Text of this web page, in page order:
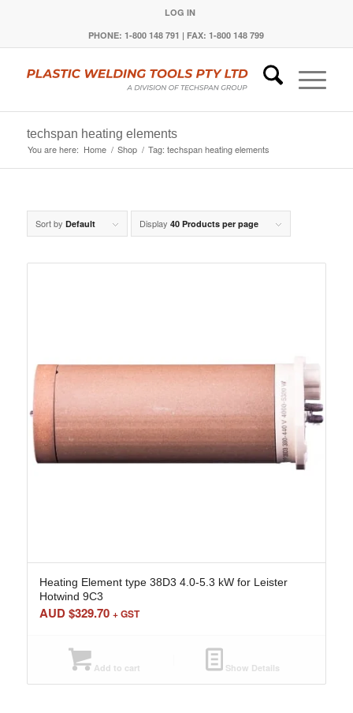
LOG IN
PHONE: 1-800 148 791 | FAX: 1-800 148 799
techspan heating elements
You are here: Home / Shop / Tag: techspan heating elements
Sort by Default Display 40 Products per page
Heating Element type 38D3 4.0-5.3 kW for Leister
Hotwind 9C3
AUD $329.70 + GST
Add to cart Show Details